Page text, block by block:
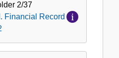
2/37
Financial Record